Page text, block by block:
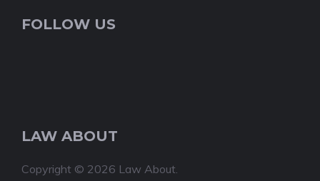
FOLLOW US
LAW ABOUT
Copyright © 2026 Law About.